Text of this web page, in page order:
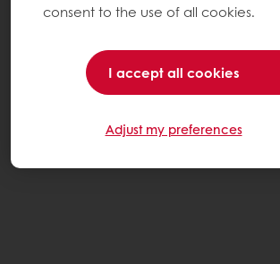
consent to the use of all cookies.
I accept all cookies
Adjust my preferences